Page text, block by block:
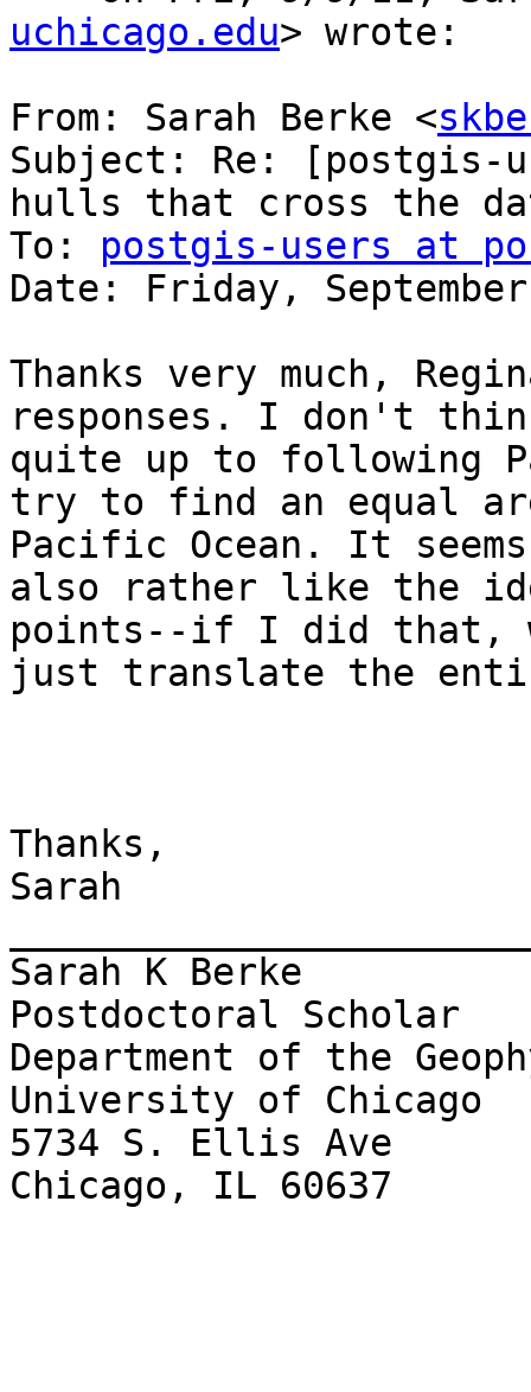
uchicago.edu> wrote:
From: Sarah Berke <
Subject: Re: [postgis-
hulls that cross the
To: postgis-users at
Date: Friday,
Thanks very much,
responses. I don't
quite up to following
try to find an equal
Pacific Ocean. It
also rather like the
points--if I did that,
just translate the
Thanks,
Sarah
Sarah K Berke
Postdoctoral Scholar
Department of the
University of Chicago
5734 S. Ellis Ave
Chicago, IL 60637